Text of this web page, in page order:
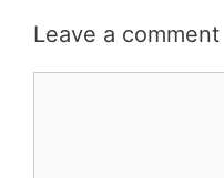
Leave a comment